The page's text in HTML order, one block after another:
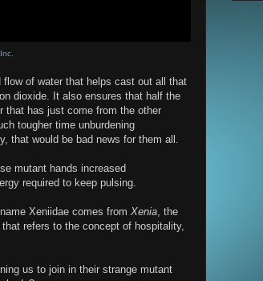
flow of water that helps cast out all that
dioxide. It also ensures that half the
that has just come from the other
tougher time unburdening
that would be bad news for them all.
mutant hands increased
required to keep pulsing.
Xeniidae comes from Xenia, the
refers to the concept of hospitality,
us to join in their strange mutant